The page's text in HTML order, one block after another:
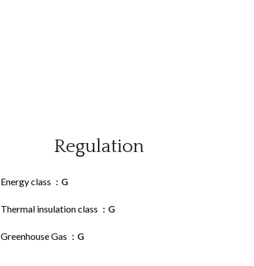
Regulation
Energy class G
Thermal insulation class G
Greenhouse Gas G